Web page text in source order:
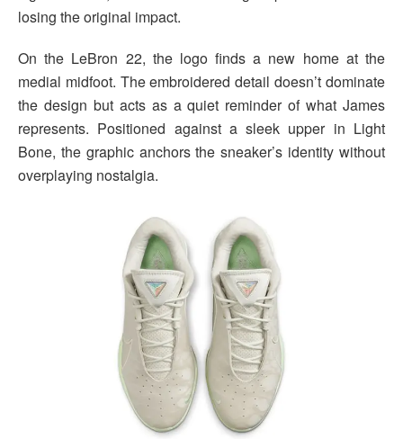
losing the original impact.
On the LeBron 22, the logo finds a new home at the
medial midfoot. The embroidered detail doesn’t dominate
the design but acts as a quiet reminder of what James
represents. Positioned against a sleek upper in Light
Bone, the graphic anchors the sneaker’s identity without
overplaying nostalgia.